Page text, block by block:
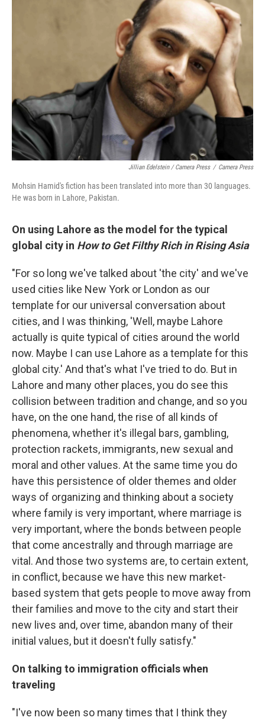
Jillian Edelstein / Camera Press / Camera Press
Mohsin Hamid's fiction has been translated into more than 30 languages.
He was born in Lahore, Pakistan.
On using Lahore as the model for the typical
global city in How to Get Filthy Rich in Rising Asia
"For so long we've talked about 'the city' and we've
used cities like New York or London as our
template for our universal conversation about
cities, and I was thinking, 'Well, maybe Lahore
actually is quite typical of cities around the world
now. Maybe I can use Lahore as a template for this
global city.' And that's what I've tried to do. But in
Lahore and many other places, you do see this
collision between tradition and change, and so you
have, on the one hand, the rise of all kinds of
phenomena, whether it's illegal bars, gambling,
protection rackets, immigrants, new sexual and
moral and other values. At the same time you do
have this persistence of older themes and older
ways of organizing and thinking about a society
where family is very important, where marriage is
very important, where the bonds between people
that come ancestrally and through marriage are
vital. And those two systems are, to certain extent,
in conflict, because we have this new market-
based system that gets people to move away from
their families and move to the city and start their
new lives and, over time, abandon many of their
initial values, but it doesn't fully satisfy."
On talking to immigration officials when
traveling
"I've now been so many times that I think they